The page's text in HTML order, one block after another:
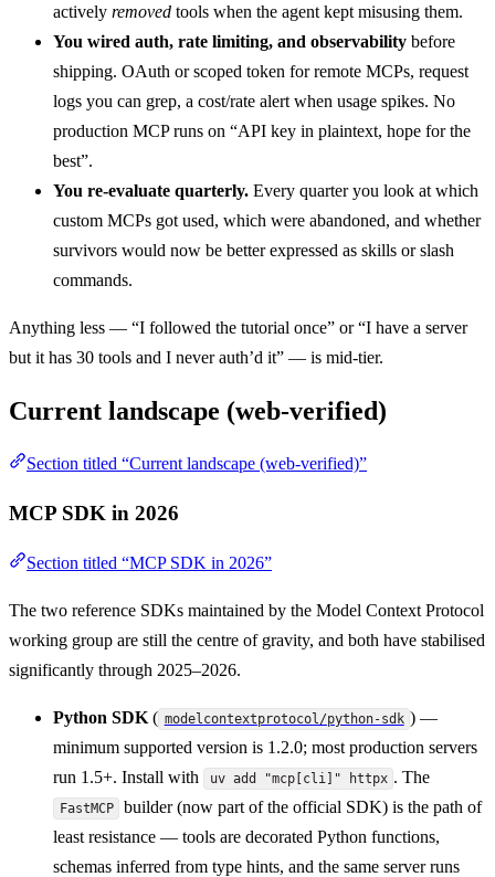
actively removed tools when the agent kept misusing them.
You wired auth, rate limiting, and observability before
shipping. OAuth or scoped token for remote MCPs, request
logs you can grep, a cost/rate alert when usage spikes. No
production MCP runs on “API key in plaintext, hope for the
best”.
You re-evaluate quarterly. Every quarter you look at which
custom MCPs got used, which were abandoned, and whether
survivors would now be better expressed as skills or slash
commands.
Anything less — “I followed the tutorial once” or “I have a server
but it has 30 tools and I never auth’d it” — is mid-tier.
Current landscape (web-verified)
Section titled “Current landscape (web-verified)”
MCP SDK in 2026
Section titled “MCP SDK in 2026”
The two reference SDKs maintained by the Model Context Protocol
working group are still the centre of gravity, and both have stabilised
significantly through 2025–2026.
Python SDK ( modelcontextprotocol/python-sdk ) —
minimum supported version is 1.2.0; most production servers
run 1.5+. Install with
uv add "mcp[cli]" httpx . The
FastMCP
builder (now part of the official SDK) is the path of
least resistance — tools are decorated Python functions,
schemas inferred from type hints, and the same server runs